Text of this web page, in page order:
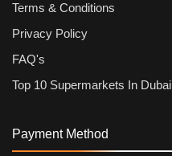
Terms & Conditions
Privacy Policy
FAQ's
Top 10 Supermarkets In Dubai
Payment Method